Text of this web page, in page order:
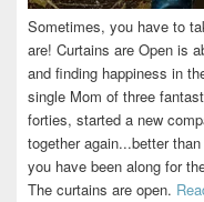
Sometimes, you have to
are! Curtains are Open is
and finding happiness in
single Mom of three
forties, started a new
together again...better
you have been along for
The curtains are open.